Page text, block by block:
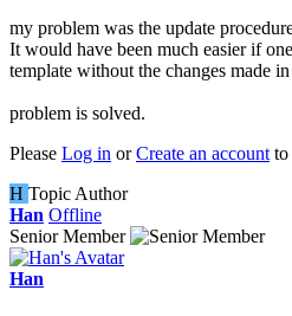
my problem was the update
It would have been much easier if
template without the changes made
problem is solved.
Please Log in orCreate an accountto
H Topic Author
Han Offline
Senior Member
Han